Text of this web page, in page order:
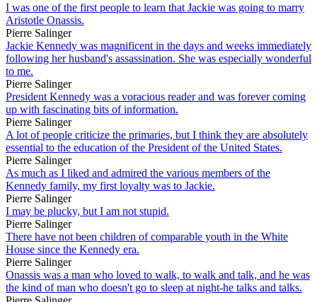
I was one of the first people to learn that Jackie was going to marry
Aristotle Onassis.
Pierre Salinger
Jackie Kennedy was magnificent in the days and weeks immediately
following her husband's assassination. She was especially wonderful
to me.
Pierre Salinger
President Kennedy was a voracious reader and was forever coming
up with fascinating bits of information.
Pierre Salinger
A lot of people criticize the primaries, but I think they are absolutely
essential to the education of the President of the United States.
Pierre Salinger
As much as I liked and admired the various members of the
Kennedy family, my first loyalty was to Jackie.
Pierre Salinger
I may be plucky, but I am not stupid.
Pierre Salinger
There have not been children of comparable youth in the White
House since the Kennedy era.
Pierre Salinger
Onassis was a man who loved to walk, to walk and talk, and he was
the kind of man who doesn't go to sleep at night-he talks and talks.